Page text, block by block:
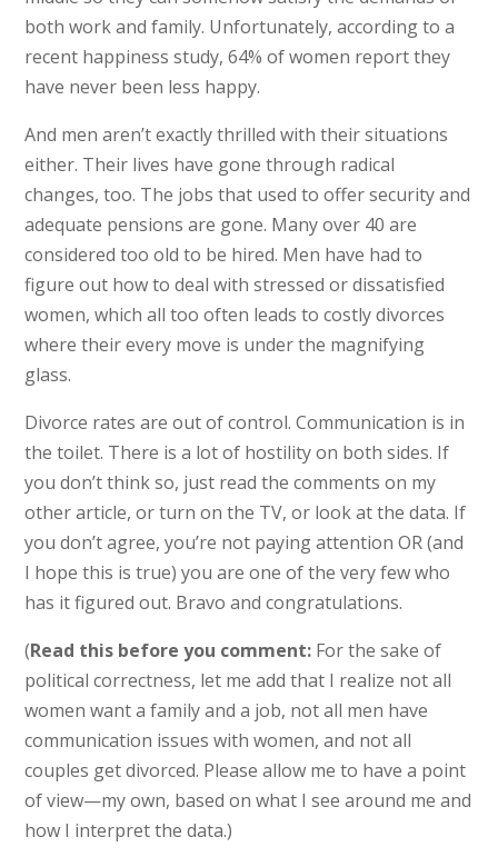
both work and family. Unfortunately, according to a
recent happiness study, 64% of women report they
have never been less happy.
And men aren’t exactly thrilled with their situations
either. Their lives have gone through radical
changes, too. The jobs that used to offer security and
adequate pensions are gone. Many over 40 are
considered too old to be hired. Men have had to
figure out how to deal with stressed or dissatisfied
women, which all too often leads to costly divorces
where their every move is under the magnifying
glass.
Divorce rates are out of control. Communication is in
the toilet. There is a lot of hostility on both sides. If
you don’t think so, just read the comments on my
other article, or turn on the TV, or look at the data. If
you don’t agree, you’re not paying attention OR (and
I hope this is true) you are one of the very few who
has it figured out. Bravo and congratulations.
(Read this before you comment: For the sake of
political correctness, let me add that I realize not all
women want a family and a job, not all men have
communication issues with women, and not all
couples get divorced. Please allow me to have a point
of view—my own, based on what I see around me and
how I interpret the data.)